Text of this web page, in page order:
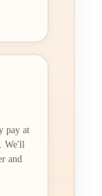
pay at
We'll
and